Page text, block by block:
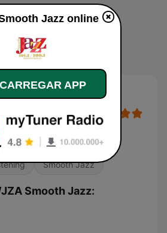
Jazz
Jazz!
Smooth Jazz
Smooth Jazz:
Jazz online
APP